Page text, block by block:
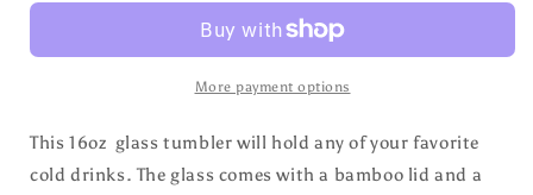
Glass
Glass
Tumbler
More payment options
This 16oz glass tumbler will hold any of your favorite
cold drinks. The glass comes with a bamboo lid and a